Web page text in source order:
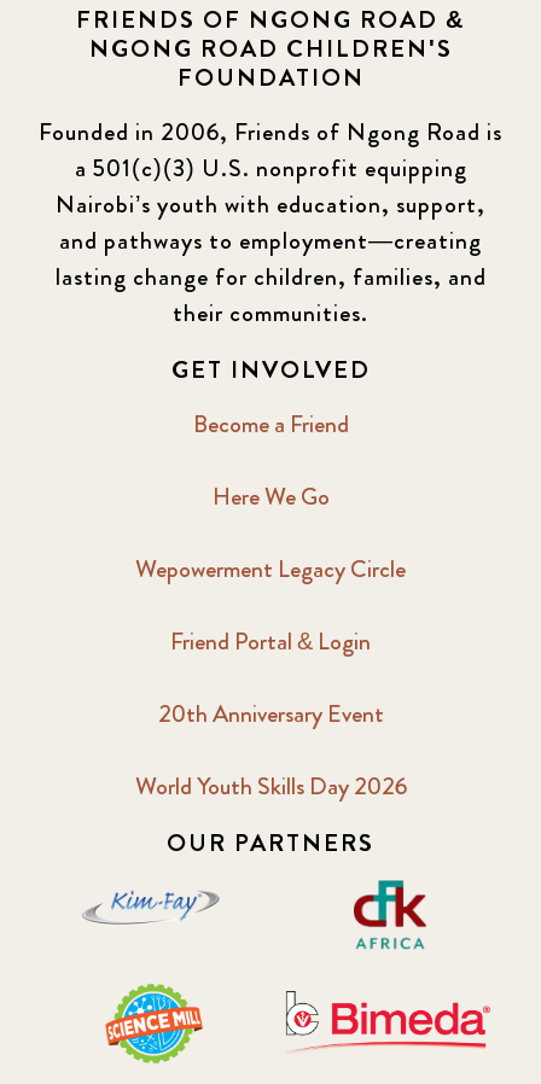
FRIENDS OF NGONG ROAD &
NGONG ROAD CHILDREN'S
FOUNDATION
Founded in 2006, Friends of Ngong Road is
a 501(c)(3) U.S. nonprofit equipping
Nairobi’s youth with education, support,
and pathways to employment—creating
lasting change for children, families, and
their communities.
GET INVOLVED
Become a Friend
Here We Go
Wepowerment Legacy Circle
Friend Portal & Login
20th Anniversary Event
World Youth Skills Day 2026
OUR PARTNERS